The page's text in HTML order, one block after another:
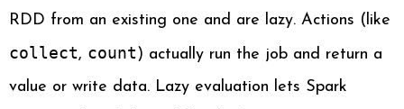
RDD from an existing one and are lazy. Actions (like
collect, count ) actually run the job and return a
value or write data. Lazy evaluation lets Spark